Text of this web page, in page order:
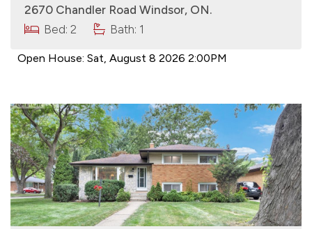
2670 Chandler Road Windsor, ON.
Bed: 2
Bath: 1
Open House: Sat, August 8 2026 2:00PM